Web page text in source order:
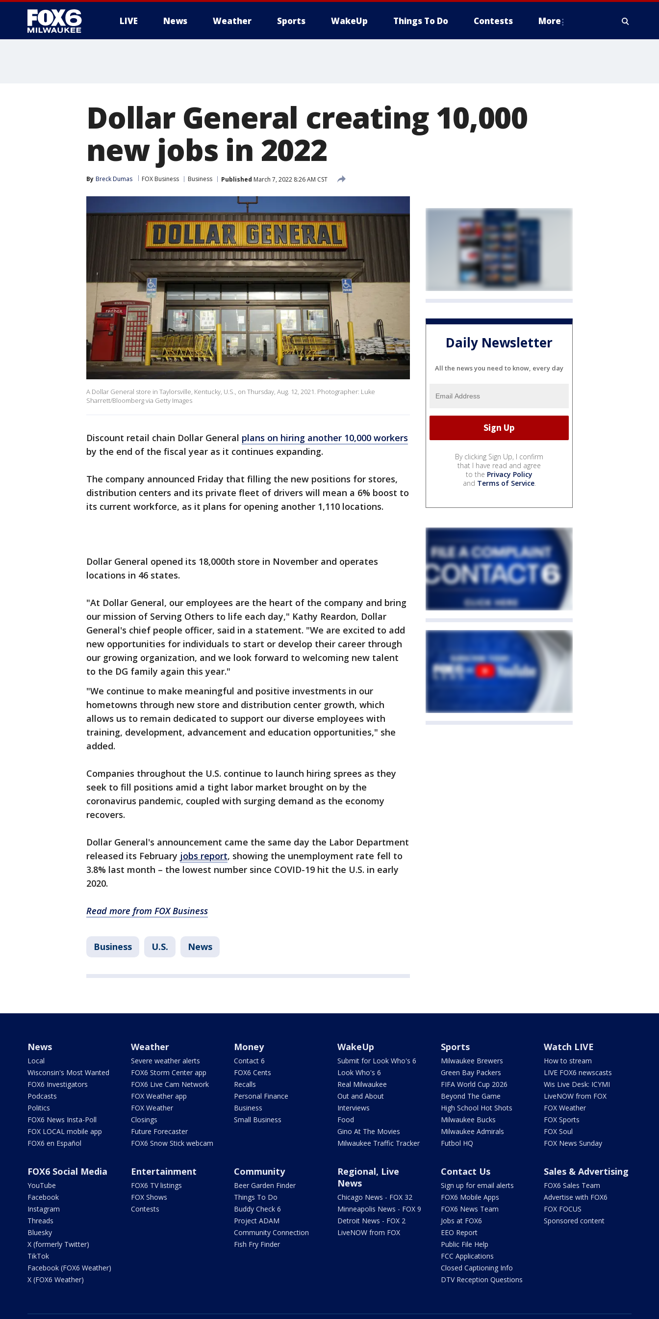
LIVE News Weather Sports WakeUp Things To Do Contests More
Dollar General creating 10,000
new jobs in 2022
By Breck Dumas FOX Business Business Published March 7, 2022 8:26 AM CST
A Dollar General store in Taylorsville, Kentucky, U.S., on Thursday, Aug. 12, 2021. Photographer: Luke
Sharrett/Bloomberg via Getty Images
Discount retail chain Dollar General plans on hiring another 10,000 workers
by the end of the fiscal year as it continues expanding.
The company announced Friday that filling the new positions for stores,
distribution centers and its private fleet of drivers will mean a 6% boost to
its current workforce, as it plans for opening another 1,110 locations.
Dollar General opened its 18,000th store in November and operates
locations in 46 states.
"At Dollar General, our employees are the heart of the company and bring
our mission of Serving Others to life each day," Kathy Reardon, Dollar
General's chief people officer, said in a statement. "We are excited to add
new opportunities for individuals to start or develop their career through
our growing organization, and we look forward to welcoming new talent
to the DG family again this year."
"We continue to make meaningful and positive investments in our
hometowns through new store and distribution center growth, which
allows us to remain dedicated to support our diverse employees with
training, development, advancement and education opportunities," she
added.
Companies throughout the U.S. continue to launch hiring sprees as they
seek to fill positions amid a tight labor market brought on by the
coronavirus pandemic, coupled with surging demand as the economy
recovers.
Dollar General's announcement came the same day the Labor Department
released its February jobs report, showing the unemployment rate fell to
3.8% last month – the lowest number since COVID-19 hit the U.S. in early
2020.
Read more from FOX Business
Business U.S. News
Daily Newsletter
All the news you need to know, every day
By clicking Sign Up, I confirm
that I have read and agree
to the Privacy Policy
and Terms of Service.
News
Local
Wisconsin's Most Wanted
FOX6 Investigators
Podcasts
Politics
FOX6 News Insta-Poll
FOX LOCAL mobile app
FOX6 en Español
Weather
Severe weather alerts
FOX6 Storm Center app
FOX6 Live Cam Network
FOX Weather app
FOX Weather
Closings
Future Forecaster
FOX6 Snow Stick webcam
Money
Contact 6
FOX6 Cents
Recalls
Personal Finance
Business
Small Business
WakeUp
Submit for Look Who's 6
Look Who's 6
Real Milwaukee
Out and About
Interviews
Food
Gino At The Movies
Milwaukee Traffic Tracker
Sports
Milwaukee Brewers
Green Bay Packers
FIFA World Cup 2026
Beyond The Game
High School Hot Shots
Milwaukee Bucks
Milwaukee Admirals
Futbol HQ
Watch LIVE
How to stream
LIVE FOX6 newscasts
Wis Live Desk: ICYMI
LiveNOW from FOX
FOX Weather
FOX Sports
FOX Soul
FOX News Sunday
FOX6 Social Media
YouTube
Facebook
Instagram
Threads
Bluesky
X (formerly Twitter)
TikTok
Facebook (FOX6 Weather)
X (FOX6 Weather)
Entertainment
FOX6 TV listings
FOX Shows
Contests
Community
Beer Garden Finder
Things To Do
Buddy Check 6
Project ADAM
Community Connection
Fish Fry Finder
Regional, Live
News
Chicago News - FOX 32
Minneapolis News - FOX 9
Detroit News - FOX 2
LiveNOW from FOX
Contact Us
Sign up for email alerts
FOX6 Mobile Apps
FOX6 News Team
Jobs at FOX6
EEO Report
Public File Help
FCC Applications
Closed Captioning Info
DTV Reception Questions
Sales & Advertising
FOX6 Sales Team
Advertise with FOX6
FOX FOCUS
Sponsored content